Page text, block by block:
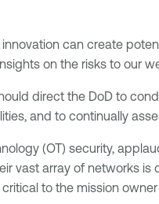
can create
on the risks to our
direct the DoD to
and to continually
(OT) security,
vast array of networks is
to the mission